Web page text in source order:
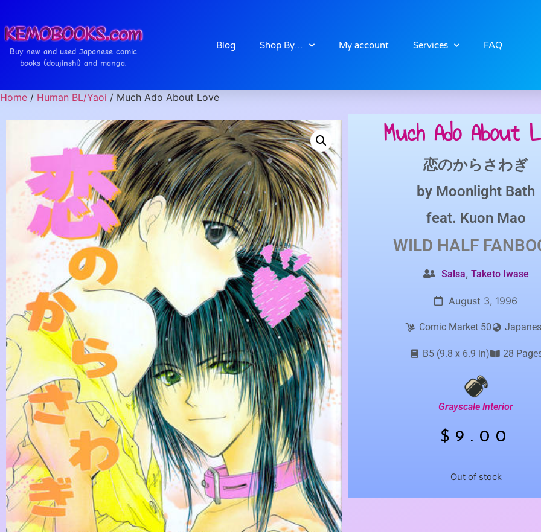
Buy new and used Japanese comic
books (doujinshi) and manga.
Blog Shop By… My account Services FAQ
Home / Human BL/Yaoi / Much Ado About Love
Much Ado About
恋のからさわぎ
by Moonlight Bath
feat. Kuon Mao
WILD HALF
Salsa, Taketo Iwase
August 3, 1996
Comic Market 50
B5 (9.8 x 6.9 in) 28
Grayscale Interior
$ 9.00
Out of stock